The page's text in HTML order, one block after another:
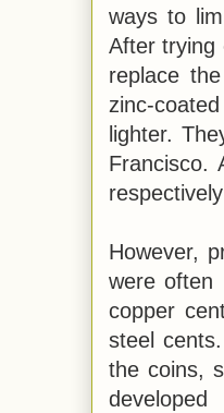
ways to
After trying
replace
zinc-
lighter.
Francisco.
However,
were often
copper
steel
the coins,